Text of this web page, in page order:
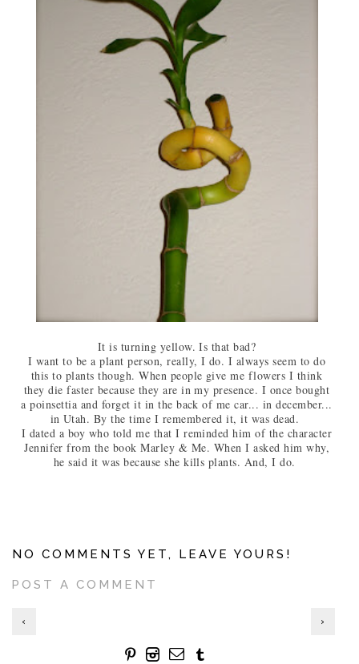
It is turning yellow. Is that bad?
I want to be a plant person, really, I do. I always seem to do
this to plants though. When people give me flowers I think
they die faster because they are in my presence. I once bought
a poinsettia and forget it in the back of me car... in december...
in Utah. By the time I remembered it, it was dead.
I dated a boy who told me that I reminded him of the character
Jennifer from the book Marley & Me. When I asked him why,
he said it was because she kills plants. And, I do.
NO COMMENTS YET, LEAVE YOURS!
POST A COMMENT
‹ ›